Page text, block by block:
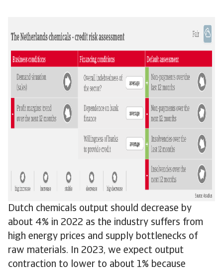
Dutch chemicals output should decrease by
about 4% in 2022 as the industry suffers from
high energy prices and supply bottlenecks of
raw materials. In 2023, we expect output
contraction to lower to about 1% because